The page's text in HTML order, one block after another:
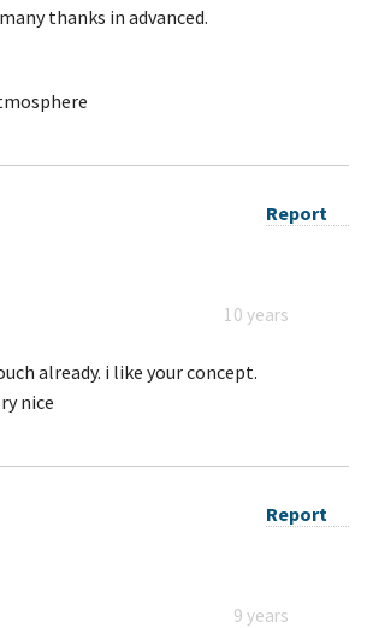
thanks in advanced.
Report
10 years
already. i like your concept.
nice
Report
9 years